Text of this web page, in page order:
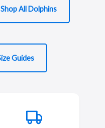
Shop All Dolphins
Guides